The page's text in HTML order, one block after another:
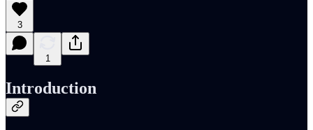
3
1
Introduction